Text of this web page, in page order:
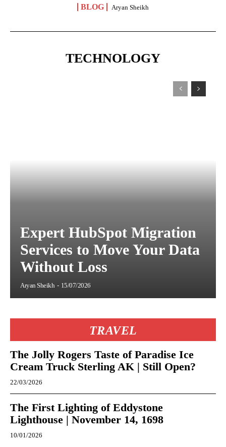
BLOG Aryan Sheikh
TECHNOLOGY
Expert HubSpot Migration
Services to Move Your Data
Without Loss
Aryan Sheikh - 15/07/2026
TRAVEL
The Jolly Rogers Taste of Paradise Ice
Cream Truck Sterling AK | Still Open?
22/03/2026
The First Lighting of Eddystone
Lighthouse | November 14, 1698
10/01/2026